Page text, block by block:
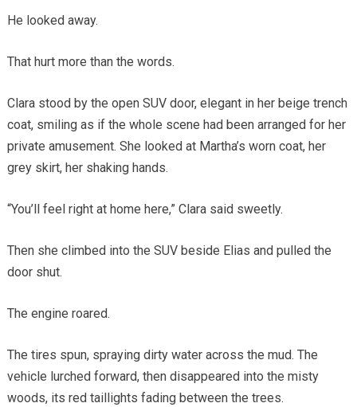
He looked away.
That hurt more than the words.
Clara stood by the open SUV door, elegant in her beige trench
coat, smiling as if the whole scene had been arranged for her
private amusement. She looked at Martha’s worn coat, her
grey skirt, her shaking hands.
“You’ll feel right at home here,” Clara said sweetly.
Then she climbed into the SUV beside Elias and pulled the
door shut.
The engine roared.
The tires spun, spraying dirty water across the mud. The
vehicle lurched forward, then disappeared into the misty
woods, its red taillights fading between the trees.